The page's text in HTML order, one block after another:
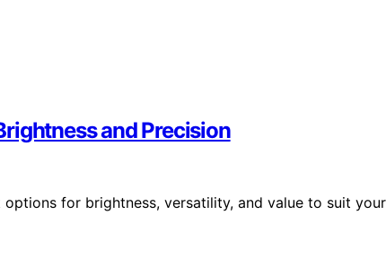
and Precision
for brightness, versatility, and value to suit your